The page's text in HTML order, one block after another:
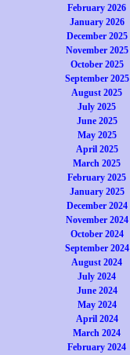
February 2026
January 2026
December 2025
November 2025
October 2025
September 2025
August 2025
July 2025
June 2025
May 2025
April 2025
March 2025
February 2025
January 2025
December 2024
November 2024
October 2024
September 2024
August 2024
July 2024
June 2024
May 2024
April 2024
March 2024
February 2024